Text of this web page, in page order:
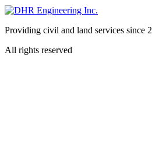
Providing civil and land services since
All rights reserved